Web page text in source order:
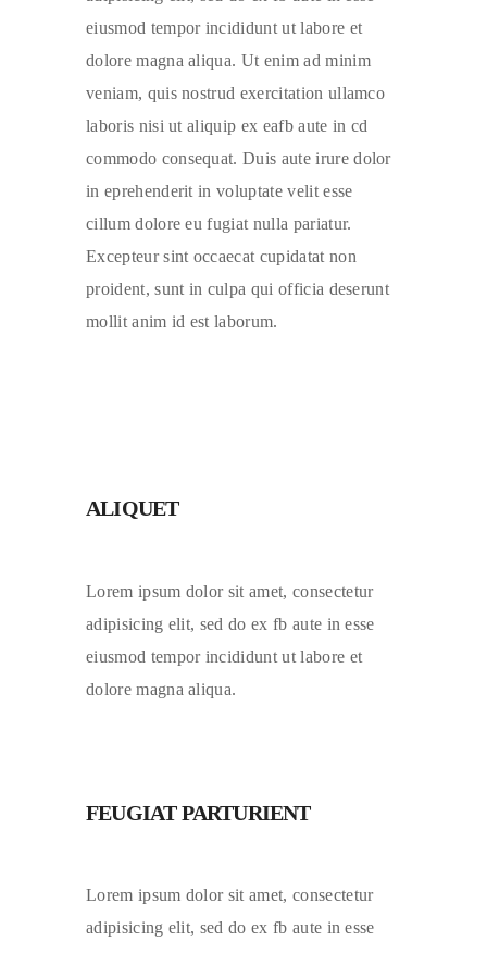
eiusmod tempor incididunt ut labore et
dolore magna aliqua. Ut enim ad minim
veniam, quis nostrud exercitation ullamco
laboris nisi ut aliquip ex eafb aute in cd
commodo consequat. Duis aute irure dolor
in eprehenderit in voluptate velit esse
cillum dolore eu fugiat nulla pariatur.
Excepteur sint occaecat cupidatat non
proident, sunt in culpa qui officia deserunt
mollit anim id est laborum.
ALIQUET
Lorem ipsum dolor sit amet, consectetur
adipisicing elit, sed do ex fb aute in esse
eiusmod tempor incididunt ut labore et
dolore magna aliqua.
FEUGIAT PARTURIENT
Lorem ipsum dolor sit amet, consectetur
adipisicing elit, sed do ex fb aute in esse